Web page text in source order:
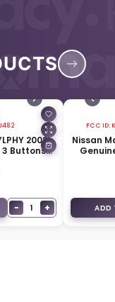
2008
3 Buttons
− 1 +
FCC ID:
Nissan
ADD